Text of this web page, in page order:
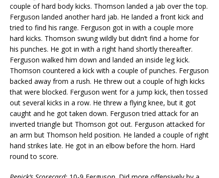
couple of hard body kicks. Thomson landed a jab over the top.
Ferguson landed another hard jab. He landed a front kick and
tried to find his range. Ferguson got in with a couple more
hard kicks. Thomson swung wildly but didn’t find a home for
his punches. He got in with a right hand shortly thereafter.
Ferguson walked him down and landed an inside leg kick.
Thomson countered a kick with a couple of punches. Ferguson
backed away from a rush. He threw out a couple of high kicks
that were blocked. Ferguson went for a jump kick, then tossed
out several kicks in a row. He threw a flying knee, but it got
caught and he got taken down. Ferguson tried attack for an
inverted triangle but Thomson got out. Ferguson attacked for
an arm but Thomson held position. He landed a couple of right
hand strikes late. He got in an elbow before the horn. Hard
round to score.